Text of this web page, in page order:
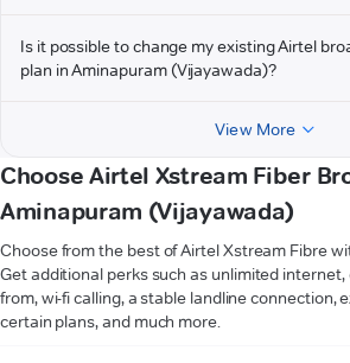
Is it possible to change my existing Airtel
plan in Aminapuram (Vijayawada)?
View More
Choose Airtel Xstream Fiber
Aminapuram (Vijayawada)
Choose from the best of Airtel Xstream Fibre
Get additional perks such as unlimited
from, wi-fi calling, a stable landline connection,
certain plans, and much more.